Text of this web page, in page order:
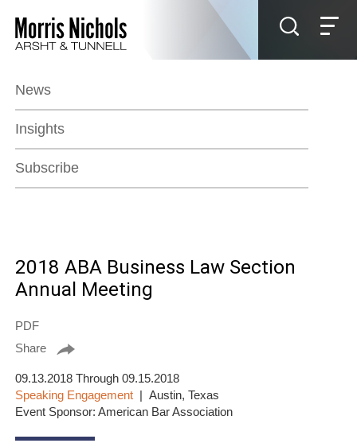
Main Content
Main Menu
News
Insights
Subscribe
2018 ABA Business Law Section
Annual Meeting
PDF
Share
09.13.2018 Through 09.15.2018
Speaking Engagement
Austin, Texas
Event Sponsor: American Bar Association
Jump to Page